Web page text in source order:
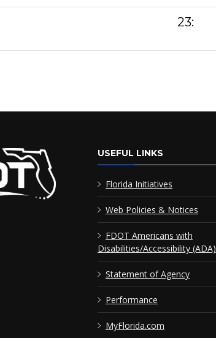
23:
USEFUL LINKS
Florida Initiatives
Web Policies & Notices
FDOT Americans with
Disabilities/Accessibility (ADA)
Statement of Agency
Performance
MyFlorida.com